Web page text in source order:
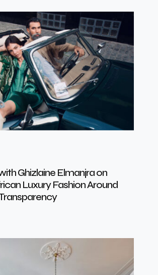
Ghizlaine Elmanjra on
Luxury Fashion Around